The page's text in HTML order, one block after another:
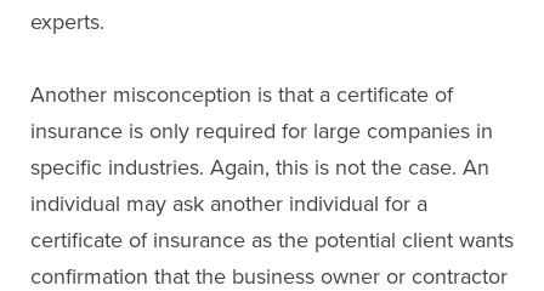
experts.
Another misconception is that a certificate of
insurance is only required for large companies in
specific industries. Again, this is not the case. An
individual may ask another individual for a
certificate of insurance as the potential client wants
confirmation that the business owner or contractor